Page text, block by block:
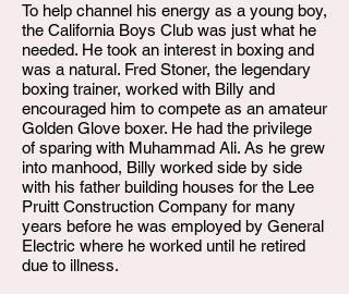
To help channel his energy as a young boy,
the California Boys Club was just what he
needed. He took an interest in boxing and
was a natural. Fred Stoner, the legendary
boxing trainer, worked with Billy and
encouraged him to compete as an amateur
Golden Glove boxer. He had the privilege
of sparing with Muhammad Ali. As he grew
into manhood, Billy worked side by side
with his father building houses for the Lee
Pruitt Construction Company for many
years before he was employed by General
Electric where he worked until he retired
due to illness.